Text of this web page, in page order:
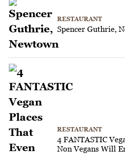
RESTAURANT
Spencer Guthrie,
RESTAURANT
4 FANTASTIC
Non Vegans Will